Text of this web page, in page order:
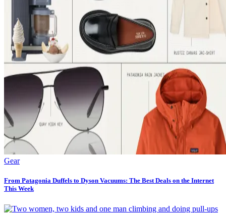
Gear
From Patagonia Duffels to Dyson Vacuums: The Best Deals on the Internet
This Week